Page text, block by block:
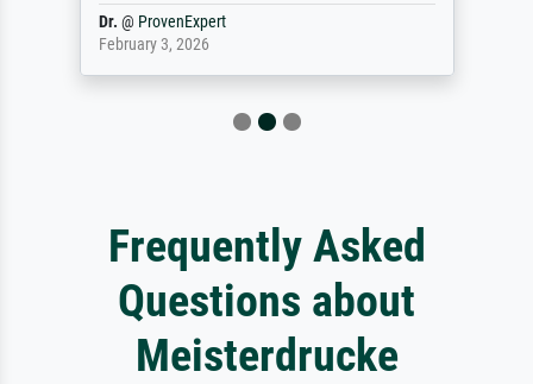
Dr. @ ProvenExpert
February 3, 2026
Frequently Asked
Questions about
Meisterdrucke